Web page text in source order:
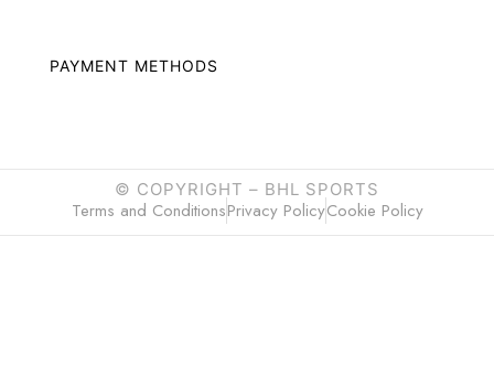
PAYMENT METHODS
© COPYRIGHT – BHL SPORTS
Terms and ConditionsPrivacy PolicyCookie Policy